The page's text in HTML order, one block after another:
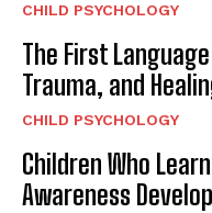
CHILD PSYCHOLOGY
The First
Trauma, and
CHILD PSYCHOLOGY
Children Who
Awareness